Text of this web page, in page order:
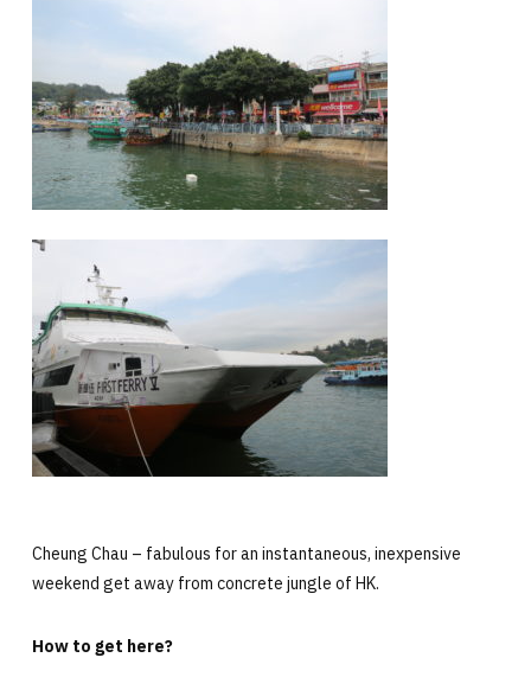
Cheung Chau – fabulous for an instantaneous, inexpensive
weekend get away from concrete jungle of HK.
How to get here?